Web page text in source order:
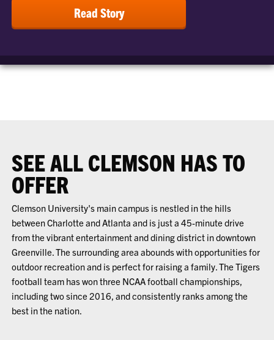
Read Story
SEE ALL CLEMSON HAS TO
OFFER
Clemson University's main campus is nestled in the hills
between Charlotte and Atlanta and is just a 45-minute drive
from the vibrant entertainment and dining district in downtown
Greenville. The surrounding area abounds with opportunities for
outdoor recreation and is perfect for raising a family. The Tigers
football team has won three NCAA football championships,
including two since 2016, and consistently ranks among the
best in the nation.